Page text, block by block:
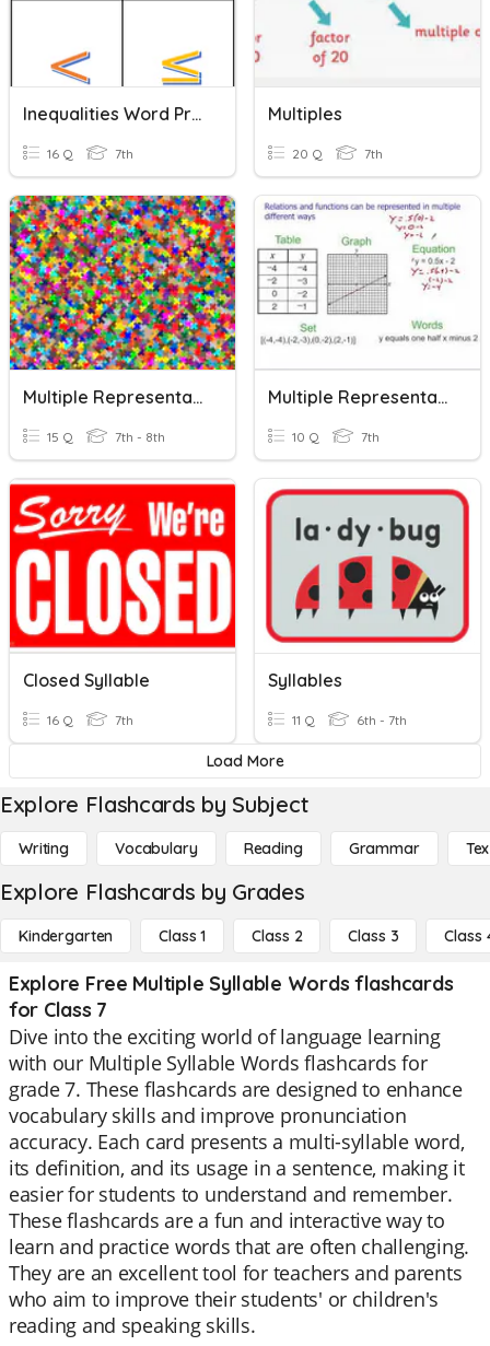
Inequalities Word Problem Key Words
16 Q 7th
Multiples
20 Q 7th
Multiple Representations
15 Q 7th - 8th
Multiple Representations
10 Q 7th
Closed Syllable
16 Q 7th
Syllables
11 Q 6th - 7th
Load More
Explore Flashcards by Subject
Writing Vocabulary Reading Grammar
Explore Flashcards by Grades
Kindergarten Class 1 Class 2 Class 3 Class
Explore Free Multiple Syllable Words flashcards
for Class 7
Dive into the exciting world of language learning
with our Multiple Syllable Words flashcards for
grade 7. These flashcards are designed to enhance
vocabulary skills and improve pronunciation
accuracy. Each card presents a multi-syllable word,
its definition, and its usage in a sentence, making it
easier for students to understand and remember.
These flashcards are a fun and interactive way to
learn and practice words that are often challenging.
They are an excellent tool for teachers and parents
who aim to improve their students' or children's
reading and speaking skills.